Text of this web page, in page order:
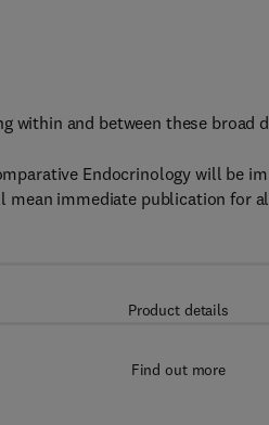
within and between these broad
Endocrinology will be
mean immediate publication for
Product details
Find out more